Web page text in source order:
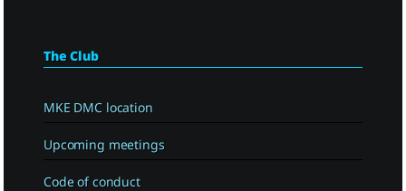
The Club
MKE DMC location
Upcoming meetings
Code of conduct